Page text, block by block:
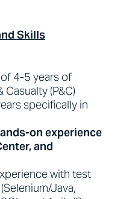
Skills
4-5 years of
(P&C)
specifically in
on experience
and
with test
Java,